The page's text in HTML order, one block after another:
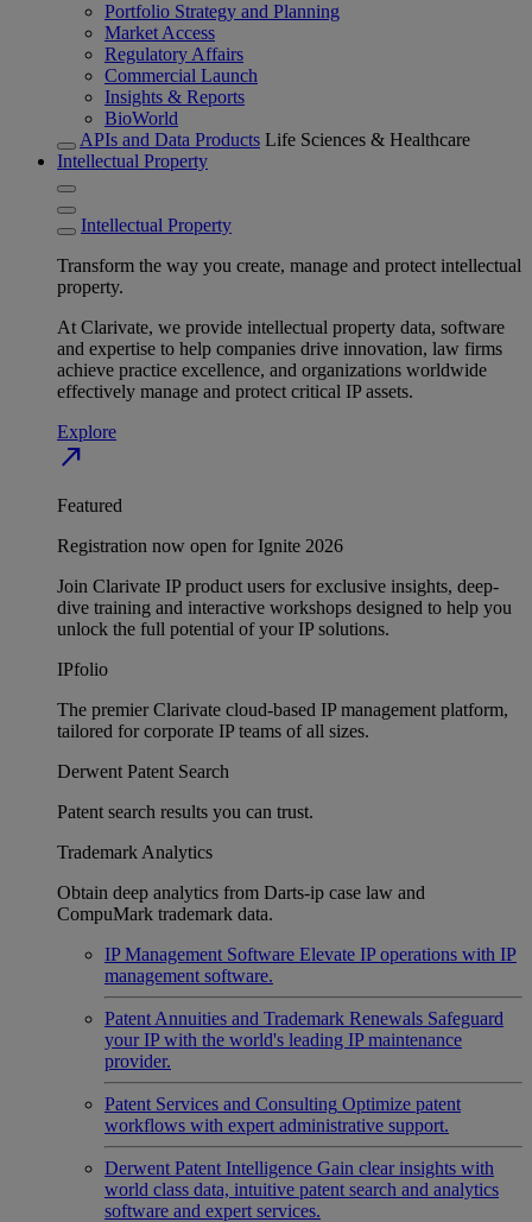
Portfolio Strategy and Planning
Market Access
Regulatory Affairs
Commercial Launch
Insights & Reports
BioWorld
APIs and Data Products Life Sciences & Healthcare
Intellectual Property
Intellectual Property
Transform the way you create, manage and protect intellectual
property.
At Clarivate, we provide intellectual property data, software
and expertise to help companies drive innovation, law firms
achieve practice excellence, and organizations worldwide
effectively manage and protect critical IP assets.
Explore
north_east
Featured
Registration now open for Ignite 2026
Join Clarivate IP product users for exclusive insights, deep-
dive training and interactive workshops designed to help you
unlock the full potential of your IP solutions.
IPfolio
The premier Clarivate cloud-based IP management platform,
tailored for corporate IP teams of all sizes.
Derwent Patent Search
Patent search results you can trust.
Trademark Analytics
Obtain deep analytics from Darts-ip case law and
CompuMark trademark data.
IP Management Software Elevate IP operations with IP
management software.
Patent Annuities and Trademark Renewals Safeguard
your IP with the world's leading IP maintenance
provider.
Patent Services and Consulting Optimize patent
workflows with expert administrative support.
Derwent Patent Intelligence Gain clear insights with
world class data, intuitive patent search and analytics
software and expert services.